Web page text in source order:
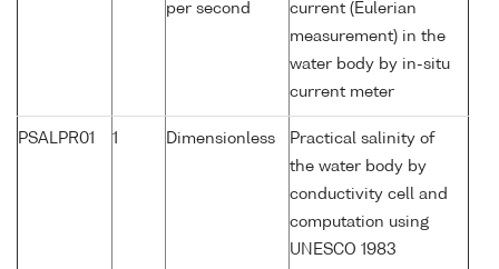
per second
current (Eulerian
measurement) in the
water body by in-situ
current meter
PSALPR01 1 Dimensionless
Practical salinity of
the water body by
conductivity cell and
computation using
UNESCO 1983